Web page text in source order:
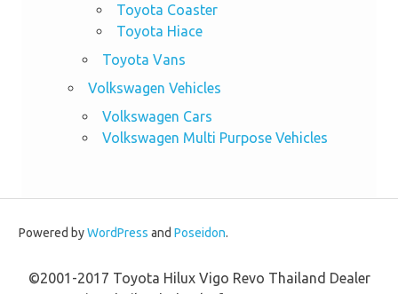
Toyota Coaster
Toyota Hiace
Toyota Vans
Volkswagen Vehicles
Volkswagen Cars
Volkswagen Multi Purpose Vehicles
Powered byWordPress and Poseidon.
©2001-2017 Toyota Hilux Vigo Revo Thailand Dealer